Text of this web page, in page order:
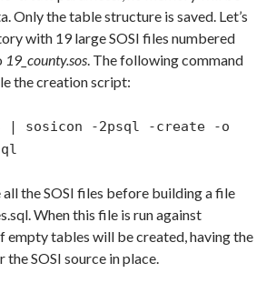
Only the table structure is saved. Let’s
with 19 large SOSI files numbered
19_county.sos. The following command
the creation script:
| sosicon -2psql -create -o
the SOSI files before building a file
When this file is run against
empty tables will be created, having the
SOSI source in place.